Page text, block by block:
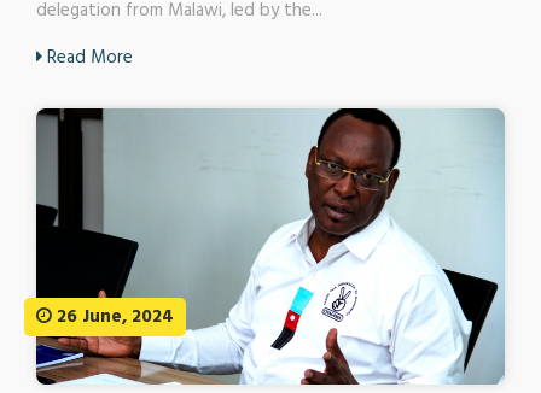
delegation from Malawi, led by the...
Read More
26 June, 2024